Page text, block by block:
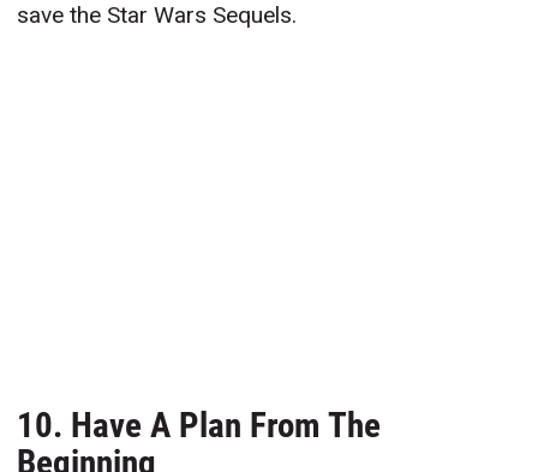
save the Star Wars Sequels.
10. Have A Plan From The
Beginning